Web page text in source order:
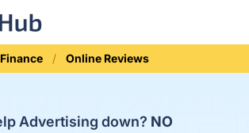
Finance Online Reviews
Advertising down? NO